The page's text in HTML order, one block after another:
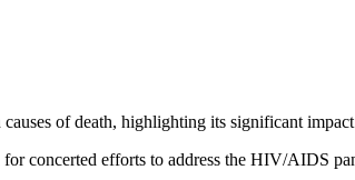
of death, highlighting its significant
concerted efforts to address the HIV/AIDS